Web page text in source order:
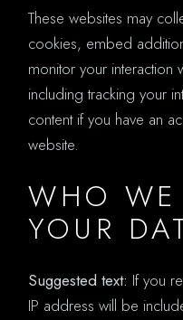
These websites may
cookies, embed
monitor your interaction
including tracking your
content if you have an
website.
WHO WE
YOUR
Suggested text: If you
IP address will be